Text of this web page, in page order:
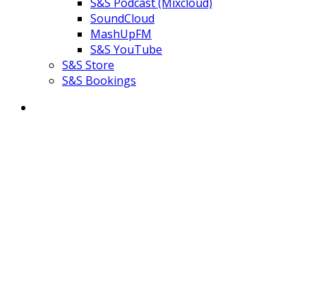
SoundCloud
MashUpFM
S&S YouTube
S&S Store
S&S Bookings